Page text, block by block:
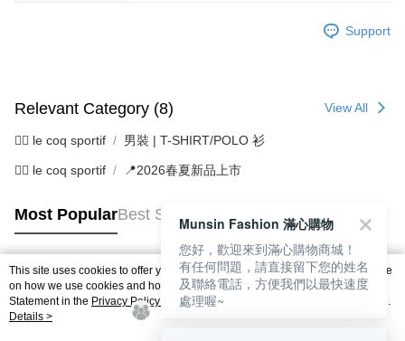
Support
Relevant Category (8) View All
🚴‍♂️ le coq sportif 男裝 | T-SHIRT/POLO 衫
🚴‍♂️ le coq sportif 📍2026春夏新品上市
Most PopularBest Sellers
Popular Tags
This site uses cookies to offer you a better browsing experience. Find out more
on how we use cookies and how you can change your settings on the Cookie
Statement in the Privacy Policy
of this website. By browsing the website, you
agree to our use of cookies as described in our Cookie Statement.
Details >
Munsin Fashion 滿心購物
您好，歡迎來到滿心購物商城！
有任何問題，請直接留下您的姓名
及聯絡電話，方便我們以最快速度
處理喔~